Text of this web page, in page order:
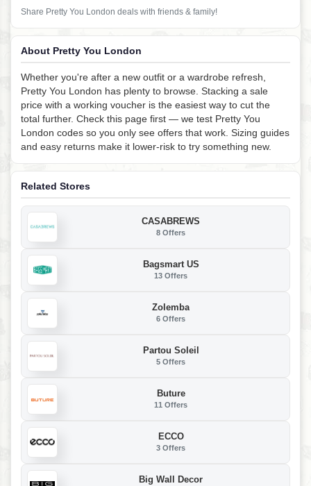
Share Pretty You London deals with friends & family!
About Pretty You London
Whether you're after a new outfit or a wardrobe refresh,
Pretty You London has plenty to browse. Stacking a sale
price with a working voucher is the easiest way to cut the
total further. Check this page first — we test Pretty You
London codes so you only see offers that work. Sizing guides
and easy returns make it lower-risk to try something new.
Related Stores
CASABREWS
8 Offers
Bagsmart US
13 Offers
Zolemba
6 Offers
Partou Soleil
5 Offers
Buture
11 Offers
ECCO
3 Offers
Big Wall Decor